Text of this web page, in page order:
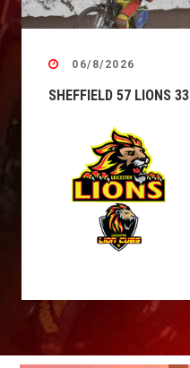
06/8/2026
SHEFFIELD 57 LIONS 33